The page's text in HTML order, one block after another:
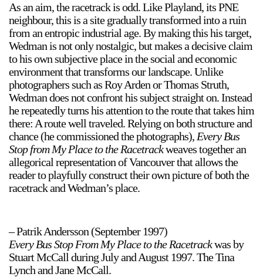
a sliver is a seed: Light Up
Chinatown + Closing
Celebration
8 August–9 August 2026
Stay in touch
orgallery.org
or@orgallery.org
T. +1 604.683.7395
As an aim, the racetrack is odd. Like Playland, its PNE
neighbour, this is a site gradually transformed into a ruin
from an entropic industrial age. By making this his target,
Wedman is not only nostalgic, but makes a decisive claim
to his own subjective place in the social and economic
environment that transforms our landscape. Unlike
photographers such as Roy Arden or Thomas Struth,
Wedman does not confront his subject straight on. Instead
he repeatedly turns his attention to the route that takes him
there: A route well traveled. Relying on both structure and
chance (he commissioned the photographs), Every Bus
Stop from My Place to the Racetrackweaves together an
allegorical representation of Vancouver that allows the
reader to playfully construct their own picture of both the
racetrack and Wedman’s place.
– Patrik Andersson (September 1997)
Every Bus Stop From My Place to the Racetrackwas by
Stuart McCall during July and August 1997. The Tina
Lynch and Jane McCall.